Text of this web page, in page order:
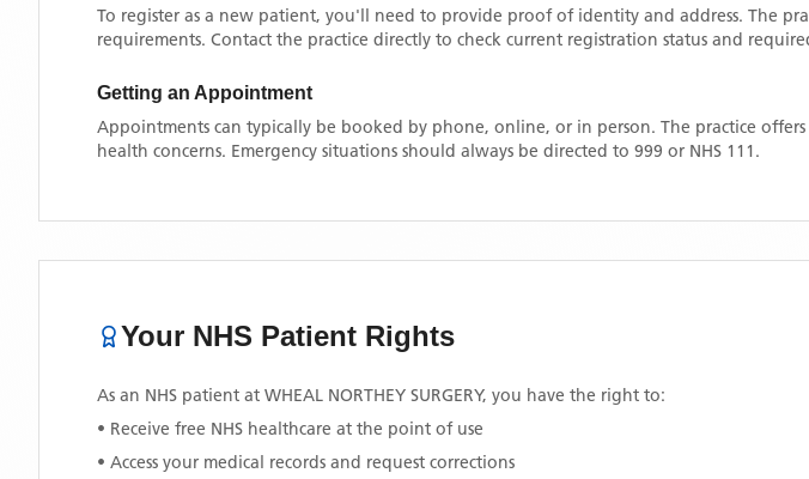
To register as a new patient, you'll need to provide proof of identity and address. The
requirements. Contact the practice directly to check current registration status and
Getting an Appointment
Appointments can typically be booked by phone, online, or in person. The practice
health concerns. Emergency situations should always be directed to 999 or NHS 111.
Your NHS Patient Rights
As an NHS patient at WHEAL NORTHEY SURGERY, you have the right to:
• Receive free NHS healthcare at the point of use
• Access your medical records and request corrections